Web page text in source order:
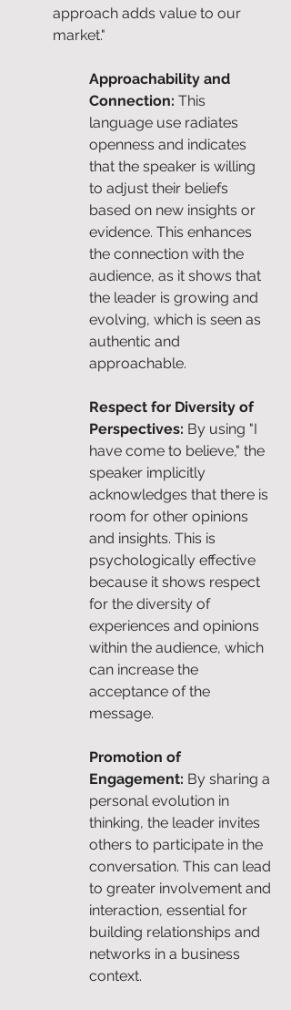
approach adds value to our
market."
Approachability and
Connection: This
language use radiates
openness and indicates
that the speaker is willing
to adjust their beliefs
based on new insights or
evidence. This enhances
the connection with the
audience, as it shows that
the leader is growing and
evolving, which is seen as
authentic and
approachable.
Respect for Diversity of
Perspectives: By using "I
have come to believe," the
speaker implicitly
acknowledges that there is
room for other opinions
and insights. This is
psychologically effective
because it shows respect
for the diversity of
experiences and opinions
within the audience, which
can increase the
acceptance of the
message.
Promotion of
Engagement: By sharing a
personal evolution in
thinking, the leader invites
others to participate in the
conversation. This can lead
to greater involvement and
interaction, essential for
building relationships and
networks in a business
context.